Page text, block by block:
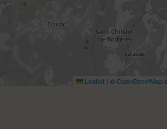
Leaflet | ©OpenStreetMap